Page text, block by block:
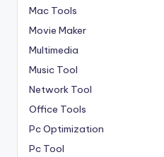
Mac Tools
Movie Maker
Multimedia
Music Tool
Network Tool
Office Tools
Pc Optimization
Pc Tool